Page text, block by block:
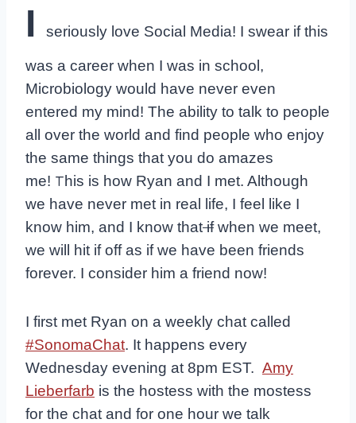
I seriously love Social Media! I swear if this
was a career when I was in school,
Microbiology would have never even
entered my mind! The ability to talk to people
all over the world and find people who enjoy
the same things that you do amazes
me! This is how Ryan and I met. Although
we have never met in real life, I feel like I
know him, and I know thatifwhen we meet,
we will hit if off as if we have been friends
forever. I consider him a friend now!
I first met Ryan on a weekly chat called
#SonomaChat. It happens every
Wednesday evening at 8pm EST. Amy
Lieberfarb is the hostess with the mostess
for the chat and for one hour we talk